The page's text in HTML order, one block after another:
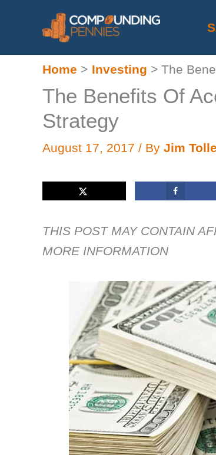
Home Investing The
The Benefits Of
Strategy
August 17, 2017 / By Jim
THIS POST MAY CONTAIN
MORE INFORMATION